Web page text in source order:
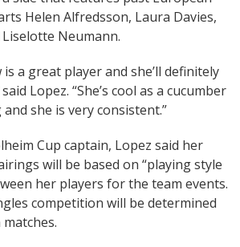
Helen Alfredsson, Laura Davies,
Neumann.
a great player and she’ll definitely
Lopez. “She’s cool as a cucumber
and she is very consistent.”
Cup captain, Lopez said her
will be based on “playing style
her players for the team events.
competition will be determined